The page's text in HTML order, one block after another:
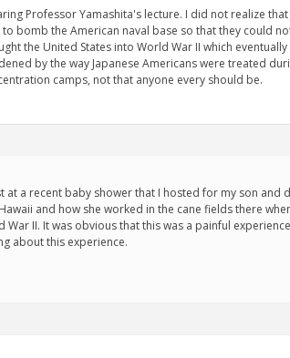
Professor Yamashita's lecture. I did not realize that
bomb the American naval base so that they could
the United States into World War II which
by the way Japanese Americans were treated
camps, not that anyone every should be.
a recent baby shower that I hosted for my son and
and how she worked in the cane fields there
II. It was obvious that this was a painful
about this experience.